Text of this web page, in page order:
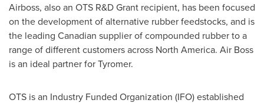
Airboss, also an OTS R&D Grant recipient, has been focused
on the development of alternative rubber feedstocks, and is
the leading Canadian supplier of compounded rubber to a
range of different customers across North America. Air Boss
is an ideal partner for Tyromer.
OTS is an Industry Funded Organization (IFO) established